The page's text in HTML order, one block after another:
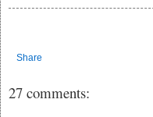
Share
27 comments: